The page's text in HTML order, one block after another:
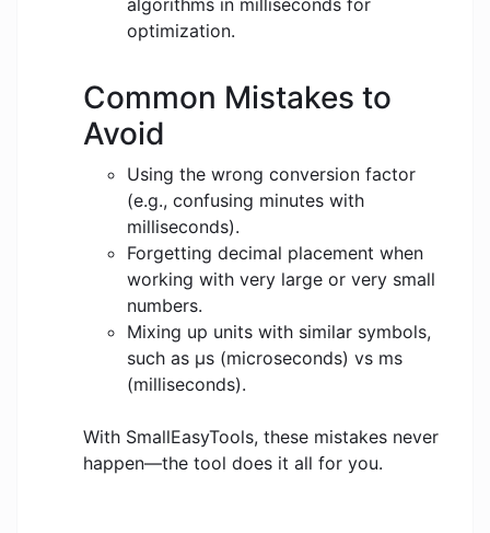
algorithms in milliseconds for
optimization.
Common Mistakes to
Avoid
Using the wrong conversion factor
(e.g., confusing minutes with
milliseconds).
Forgetting decimal placement when
working with very large or very small
numbers.
Mixing up units with similar symbols,
such as μs (microseconds) vs ms
(milliseconds).
With SmallEasyTools, these mistakes never
happen—the tool does it all for you.